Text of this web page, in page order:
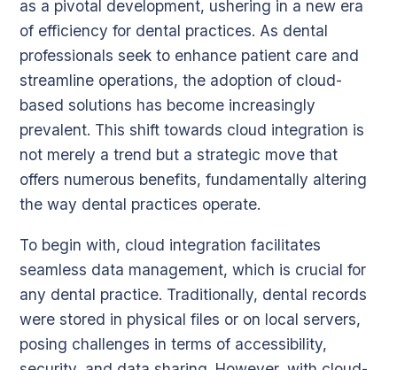
as a pivotal development, ushering in a new era
of efficiency for dental practices. As dental
professionals seek to enhance patient care and
streamline operations, the adoption of cloud-
based solutions has become increasingly
prevalent. This shift towards cloud integration is
not merely a trend but a strategic move that
offers numerous benefits, fundamentally altering
the way dental practices operate.
To begin with, cloud integration facilitates
seamless data management, which is crucial for
any dental practice. Traditionally, dental records
were stored in physical files or on local servers,
posing challenges in terms of accessibility,